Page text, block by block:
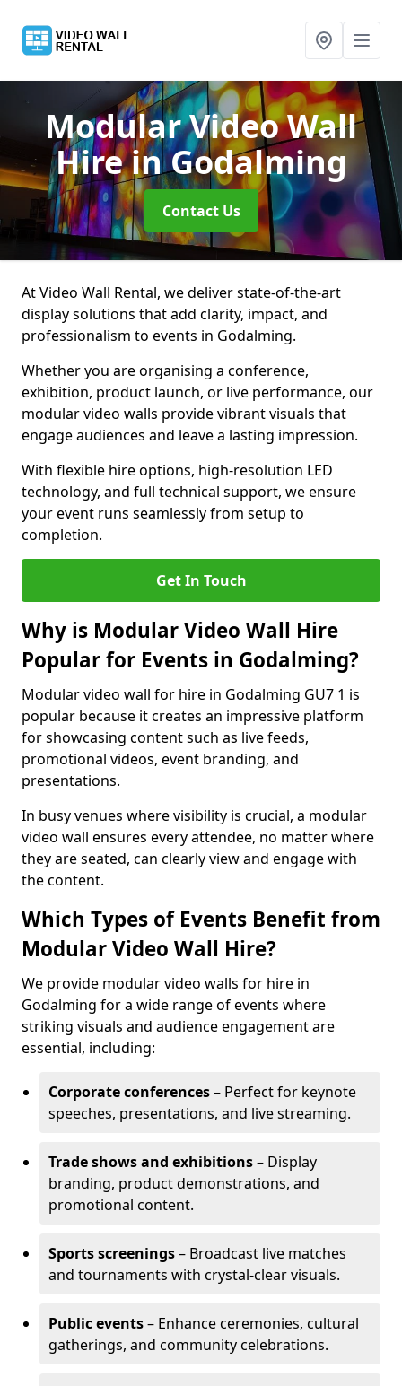
Modular Video Wall
Hirein Godalming
Contact Us
At Video Wall Rental, we deliver state-of-the-art
display solutions that add clarity, impact, and
professionalism to events in Godalming.
Whether you are organising a conference,
exhibition, product launch, or live performance, our
modular video walls provide vibrant visuals that
engage audiences and leave a lasting impression.
With flexible hire options, high-resolution LED
technology, and full technical support, we ensure
your event runs seamlessly from setup to
completion.
Get In Touch
Why is Modular Video Wall Hire
Popular for Events in Godalming?
Modular video wall for hire in Godalming GU7 1 is
popular because it creates an impressive platform
for showcasing content such as live feeds,
promotional videos, event branding, and
presentations.
In busy venues where visibility is crucial, a modular
video wall ensures every attendee, no matter where
they are seated, can clearly view and engage with
the content.
Which Types of Events Benefit from
Modular Video Wall Hire?
We provide modular video walls for hire in
Godalming for a wide range of events where
striking visuals and audience engagement are
essential, including:
Corporate conferences– Perfect for keynote
speeches, presentations, and live streaming.
Trade shows and exhibitions– Display
branding, product demonstrations, and
promotional content.
Sports screenings– Broadcast live matches
and tournaments with crystal-clear visuals.
Public events– Enhance ceremonies, cultural
gatherings, and community celebrations.